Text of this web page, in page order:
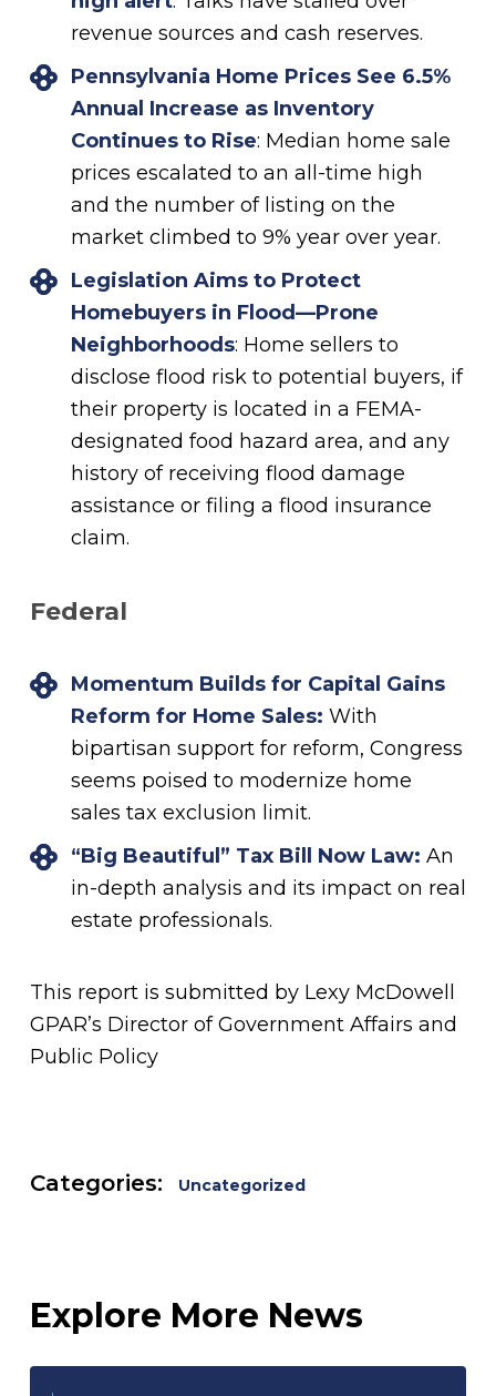
revenue sources and cash reserves.
Pennsylvania Home Prices See 6.5%
Annual Increase as Inventory
Continues to Rise: Median home sale
prices escalated to an all-time high
and the number of listing on the
market climbed to 9% year over year.
Legislation Aims to Protect
Homebuyers in Flood—Prone
Neighborhoods: Home sellers to
disclose flood risk to potential buyers, if
their property is located in a FEMA-
designated food hazard area, and any
history of receiving flood damage
assistance or filing a flood insurance
claim.
Federal
Momentum Builds for Capital Gains
Reform for Home Sales: With
bipartisan support for reform, Congress
seems poised to modernize home
sales tax exclusion limit.
“Big Beautiful” Tax Bill Now Law: An
in-depth analysis and its impact on real
estate professionals.
This report is submitted by Lexy McDowell
GPAR’s Director of Government Affairs and
Public Policy
Categories: Uncategorized
Explore More News